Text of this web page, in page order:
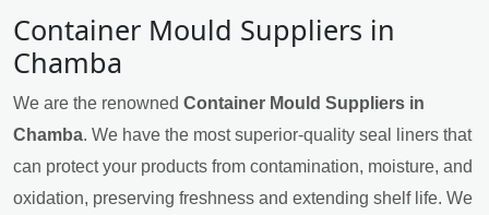
Container Mould Suppliers in
Chamba
We are the renowned Container Mould Suppliers in
Chamba. We have the most superior-quality seal liners that
can protect your products from contamination, moisture, and
oxidation, preserving freshness and extending shelf life. We